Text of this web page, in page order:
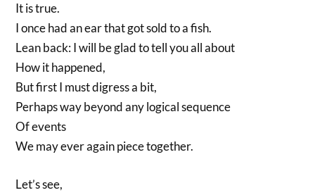
It is true.
I once had an ear that got sold to a fish.
Lean back: I will be glad to tell you all about
How it happened,
But first I must digress a bit,
Perhaps way beyond any logical sequence
Of events
We may ever again piece together.
Let’s see,